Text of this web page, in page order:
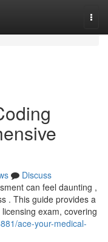
Discuss
can feel daunting ,
. This guide provides a
exam, covering
ace-your-medical-